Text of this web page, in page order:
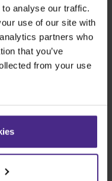
analyse our traffic.
use of our site with
partners who
that you’ve
from your use
machines